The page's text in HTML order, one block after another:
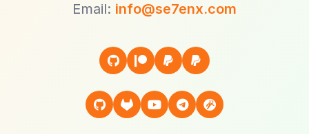
Email: info@se7enx.com